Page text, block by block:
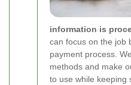
information is
can focus on the job
payment process.
methods and make
to use while keeping